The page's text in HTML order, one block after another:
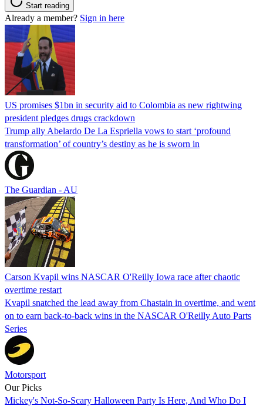
Start reading
Already a member? Sign in here
US promises $1bn in security aid to Colombia as new rightwing
president pledges drugs crackdown
Trump ally Abelardo De La ‌Espriella vows to start ‘profound
transformation’ of country’s destiny as he is sworn in
The Guardian - AU
Carson Kvapil wins NASCAR O'Reilly Iowa race after chaotic
overtime restart
Kvapil snatched the lead away from Chastain in overtime, and went
on to earn back-to-back wins in the NASCAR O'Reilly Auto Parts
Series
Motorsport
Our Picks
Mickey's Not-So-Scary Halloween Party Is Here, And Who Do I